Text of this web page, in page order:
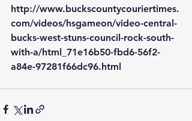
http://www.buckscountycouriertimes.
com/videos/hsgameon/video-central-
bucks-west-stuns-council-rock-south-
with-a/html_71e16b50-fbd6-56f2-
a84e-97281f66dc96.html